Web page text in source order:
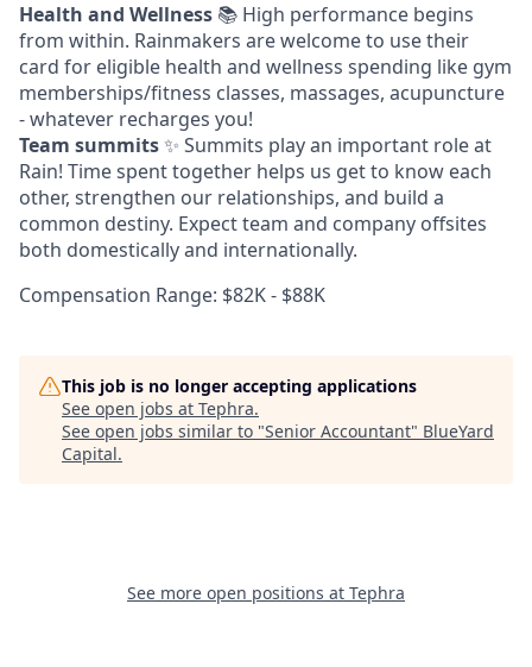
Health and Wellness 📚 High performance begins
from within. Rainmakers are welcome to use their
card for eligible health and wellness spending like gym
memberships/fitness classes, massages, acupuncture
- whatever recharges you!
Team summits✨ Summits play an important role at
Rain! Time spent together helps us get to know each
other, strengthen our relationships, and build a
common destiny. Expect team and company offsites
both domestically and internationally.
Compensation Range: $82K - $88K
This job is no longer accepting applications
See open jobs at Tephra.
See open jobs similar to "Senior Accountant" BlueYard
Capital.
See more open positions at Tephra